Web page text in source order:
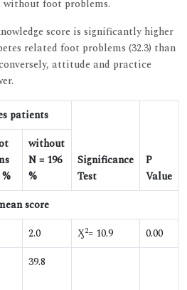
foot problems.
score is significantly higher
related foot problems (32.3) than
attitude and practice
patients
Significance
Test
P
Value
without
N = 196
%
score
2.0 Ӽ2= 10.9
0.00
39.8